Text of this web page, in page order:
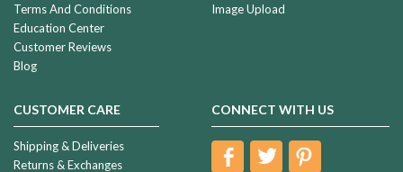
Terms And Conditions
Education Center
Customer Reviews
Blog
Image Upload
CUSTOMER CARE
Shipping & Deliveries
Returns & Exchanges
CONNECT WITH US